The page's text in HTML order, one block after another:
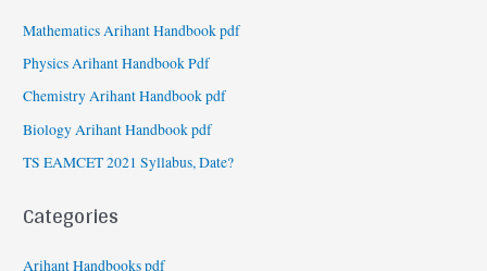
Mathematics Arihant Handbook pdf
Physics Arihant Handbook Pdf
Chemistry Arihant Handbook pdf
Biology Arihant Handbook pdf
TS EAMCET 2021 Syllabus, Date?
Categories
Arihant Handbooks pdf